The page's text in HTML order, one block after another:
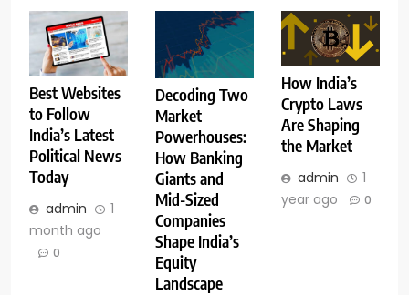
Best Websites
to Follow
India’s Latest
Political News
Today
admin
1
month ago
0
Decoding Two
Market
Powerhouses:
How Banking
Giants and
Mid-Sized
Companies
Shape India’s
Equity
Landscape
How India’s
Crypto Laws
Are Shaping
the Market
admin
1
year ago
0